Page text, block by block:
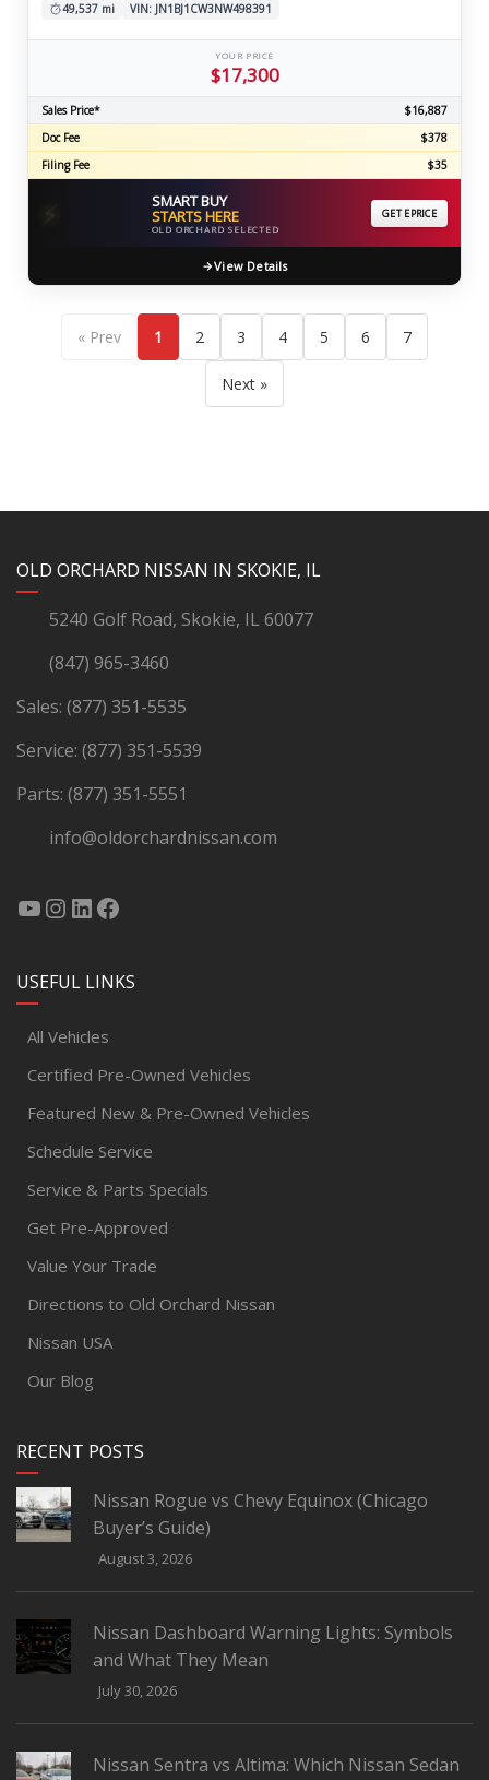
49,537 mi
VIN: JN1BJ1CW3NW498391
YOUR PRICE
$17,300
Sales Price*
$16,887
Doc Fee
$378
Filing Fee
$35
⚡ SMART BUY
STARTS HERE
OLD ORCHARD SELECTED
GET EPRICE
View Details
« Prev 1 2 3 4 5 6 7
Next »
OLD ORCHARD NISSAN IN SKOKIE, IL
5240 Golf Road, Skokie, IL 60077
(847) 965-3460
Sales: (877) 351-5535
Service: (877) 351-5539
Parts: (877) 351-5551
info@oldorchardnissan.com
YouTube
Instagram
LinkedIn
Facebook
USEFUL LINKS
All Vehicles
Certified Pre-Owned Vehicles
Featured New & Pre-Owned Vehicles
Schedule Service
Service & Parts Specials
Get Pre-Approved
Value Your Trade
Directions to Old Orchard Nissan
Nissan USA
Our Blog
RECENT POSTS
Nissan Rogue vs Chevy Equinox (Chicago
Buyer’s Guide)
August 3, 2026
Nissan Dashboard Warning Lights: Symbols
and What They Mean
July 30, 2026
Nissan Sentra vs Altima: Which Nissan Sedan